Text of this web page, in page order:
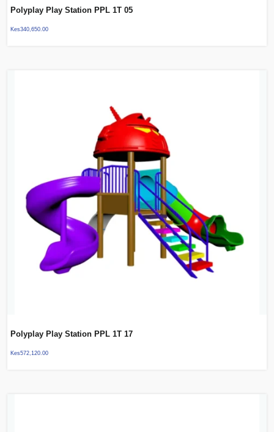
Polyplay Play Station PPL 1T 05
Kes340,650.00
Polyplay Play Station PPL 1T 17
Kes572,120.00